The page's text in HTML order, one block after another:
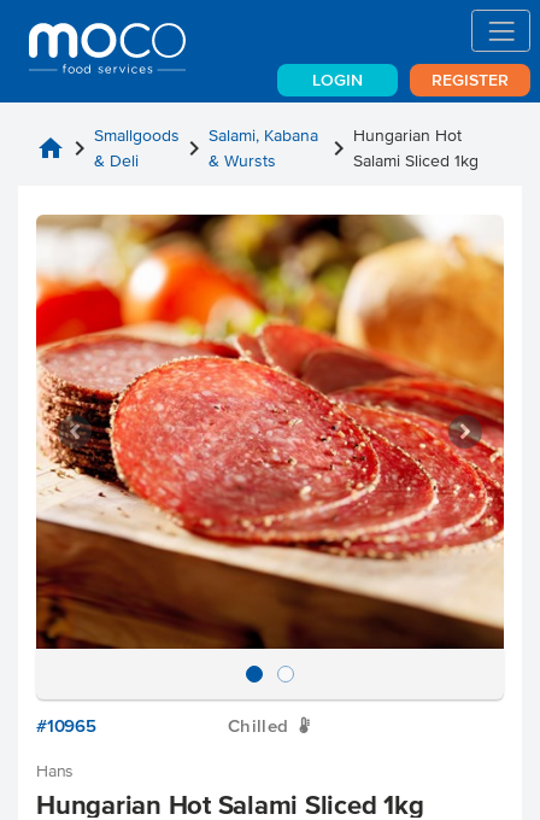
LOGIN REGISTER
home chevron_right Smallgoods
& Deli
chevron_right Salami, Kabana
& Wursts
chevron_right Hungarian Hot
Salami Sliced 1kg
#10965 Chilled W
Hans
Hungarian Hot Salami Sliced 1kg